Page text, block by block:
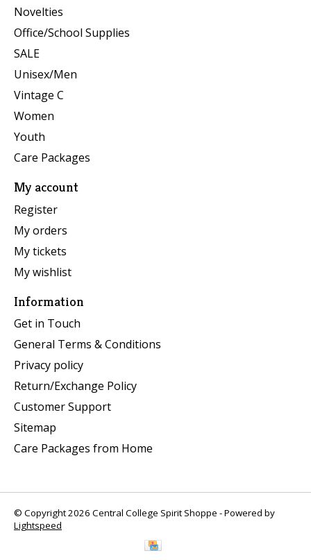
Novelties
Office/School Supplies
SALE
Unisex/Men
Vintage C
Women
Youth
Care Packages
My account
Register
My orders
My tickets
My wishlist
Information
Get in Touch
General Terms & Conditions
Privacy policy
Return/Exchange Policy
Customer Support
Sitemap
Care Packages from Home
© Copyright 2026 Central College Spirit Shoppe - Powered by
Lightspeed